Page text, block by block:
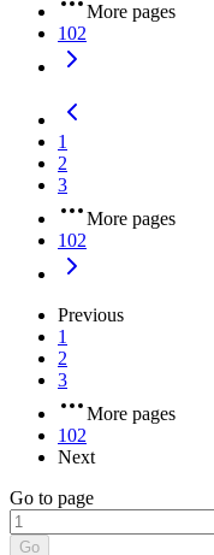
More pages
102
1
2
3
More pages
102
Previous
1
2
3
More pages
102
Next
Go to page
Go